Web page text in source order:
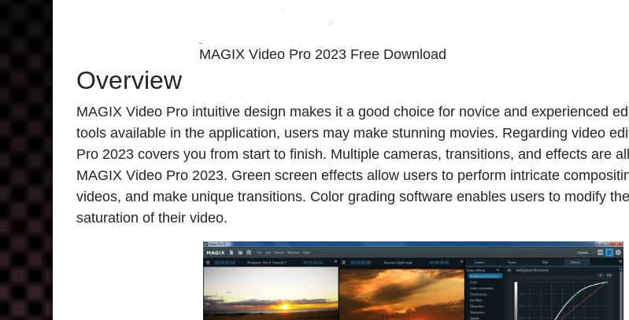
MAGIX Video Pro 2023 Free Download
Overview
MAGIX Video Pro intuitive design makes it a good choice for novice and experienced
tools available in the application, users may make stunning movies. Regarding video
Pro 2023 covers you from start to finish. Multiple cameras, transitions, and effects are
MAGIX Video Pro 2023. Green screen effects allow users to perform intricate
videos, and make unique transitions. Color grading software enables users to modify
saturation of their video.